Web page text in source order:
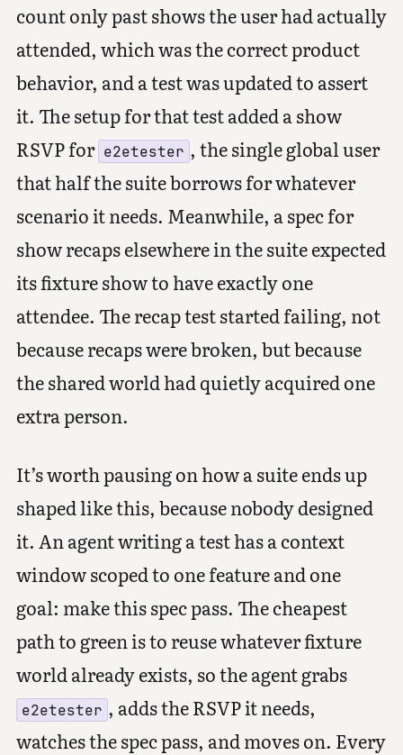
count only past shows the user had actually
attended, which was the correct product
behavior, and a test was updated to assert
it. The setup for that test added a show
RSVP for e2etester , the single global user
that half the suite borrows for whatever
scenario it needs. Meanwhile, a spec for
show recaps elsewhere in the suite expected
its fixture show to have exactly one
attendee. The recap test started failing, not
because recaps were broken, but because
the shared world had quietly acquired one
extra person.
It’s worth pausing on how a suite ends up
shaped like this, because nobody designed
it. An agent writing a test has a context
window scoped to one feature and one
goal: make this spec pass. The cheapest
path to green is to reuse whatever fixture
world already exists, so the agent grabs
e2etester , adds the RSVP it needs,
watches the spec pass, and moves on. Every